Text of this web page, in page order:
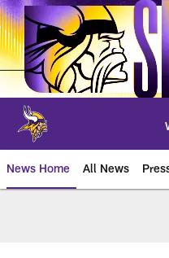
Skip
to
main
content
News Home All News